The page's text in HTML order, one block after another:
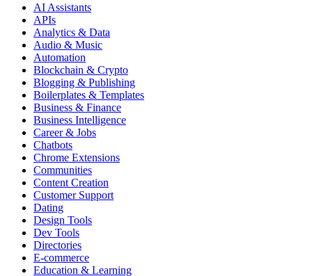
AI Assistants
APIs
Analytics & Data
Audio & Music
Automation
Blockchain & Crypto
Blogging & Publishing
Boilerplates & Templates
Business & Finance
Business Intelligence
Career & Jobs
Chatbots
Chrome Extensions
Communities
Content Creation
Customer Support
Dating
Design Tools
Dev Tools
Directories
E-commerce
Education & Learning